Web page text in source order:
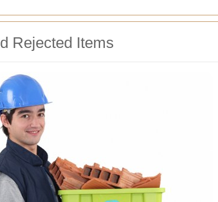
Rejected Items